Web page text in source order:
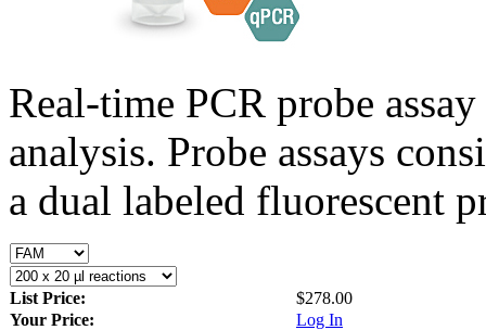
Real-time PCR probe
analysis. Probe assays
a dual labeled fluorescent
List Price:
$278.00
Your Price:
Log In